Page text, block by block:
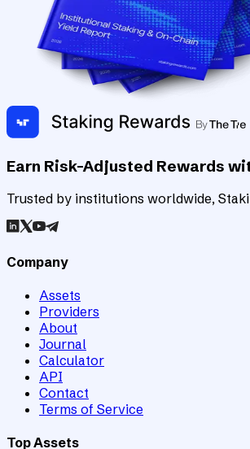
Earn Risk-Adjusted Rewards
Trusted by institutions worldwide,
Company
Assets
Providers
About
Journal
Calculator
API
Contact
Terms of Service
Top Assets